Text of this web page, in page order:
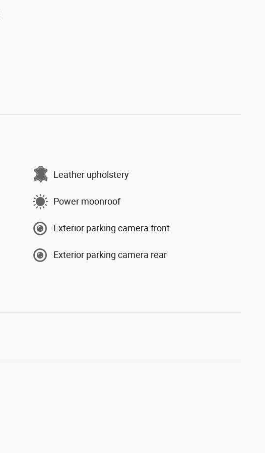
Leather upholstery
Power moonroof
Exterior parking camera front
Exterior parking camera rear